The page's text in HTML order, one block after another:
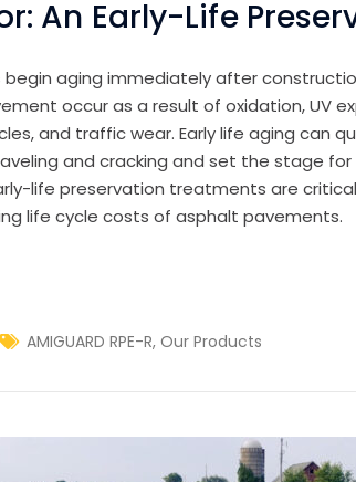
An Early-Life
aging immediately after
occur as a result of oxidation, UV
and traffic wear. Early life aging can
and cracking and set the stage
life preservation treatments are
life cycle costs of asphalt pavements.
AMIGUARD RPE-R, Our Products